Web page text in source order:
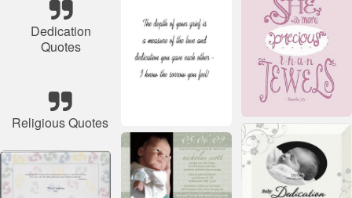
Dedication
Quotes
Religious Quotes